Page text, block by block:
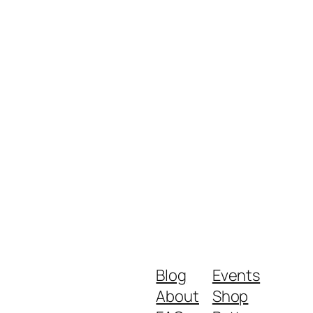
Blog
About
Events
Shop